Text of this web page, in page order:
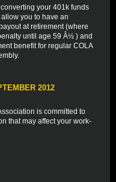
your 401k funds
you to have an
at retirement (where
until age 59 Â½ ) and
benefit for regular COLA
2012
is committed to
that may affect your work-